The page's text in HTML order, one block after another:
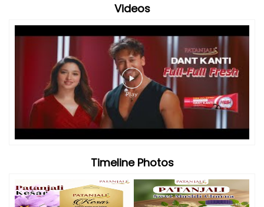
Videos
Timeline Photos